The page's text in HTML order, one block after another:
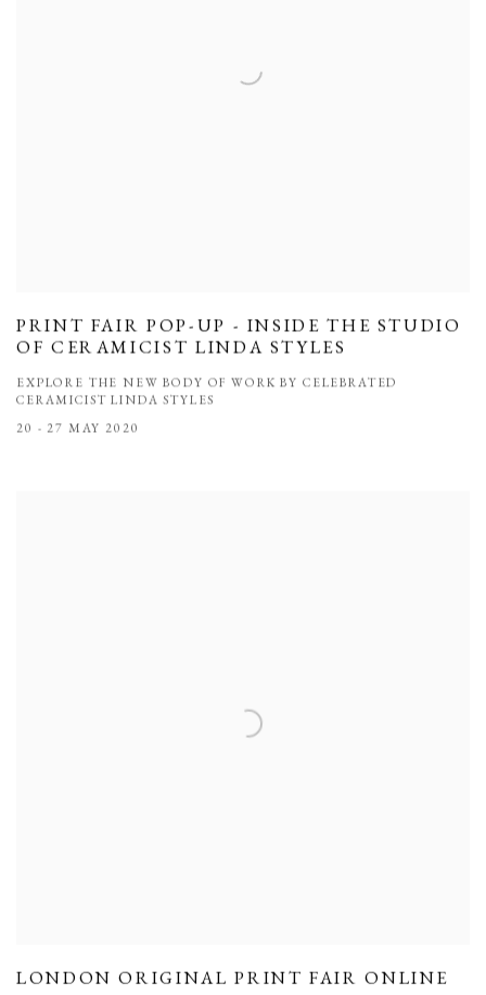
PRINT FAIR POP-UP - INSIDE THE STUDIO
OF CERAMICIST LINDA STYLES
EXPLORE THE NEW BODY OF WORK BY CELEBRATED
CERAMICIST LINDA STYLES
20 - 27 MAY 2020
LONDON ORIGINAL PRINT FAIR ONLINE